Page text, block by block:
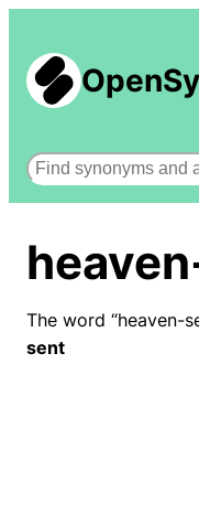
Search
The word “heaven-
sent